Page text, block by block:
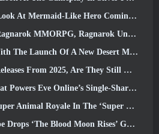
Like Hero Coming In SS13: Afterlight
MMORPG, Ragnarok Universe Announced
The Launch Of A New Desert Map
2025, Are They Still Worth Playing In 2026?
Online’s Single-Shard Universe Is Now Open Source
Royale In The ‘Super Natural’ Update
Rises’ Grand Master Quest, Bringing A 20-Year Questline To An End